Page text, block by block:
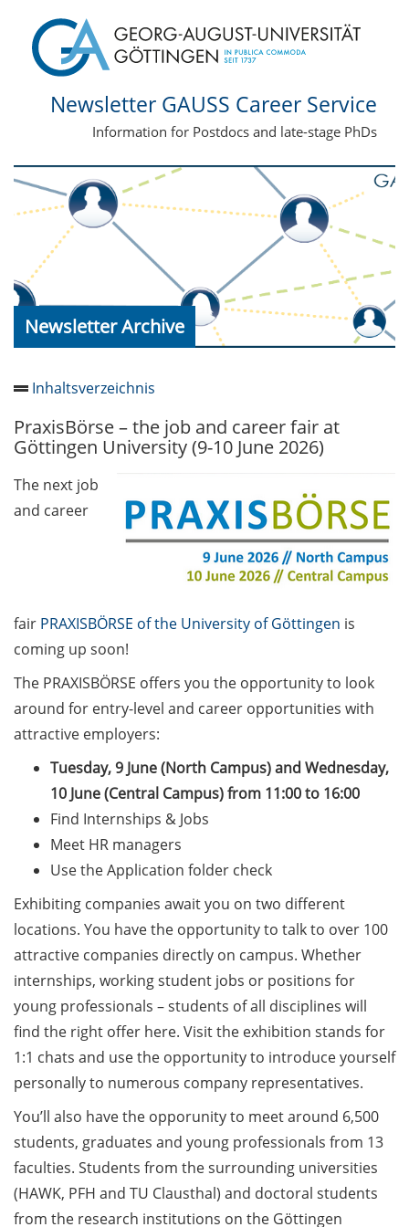
Newsletter GAUSS Career Service
Information for Postdocs and late-stage PhDs
Newsletter Archive
Inhaltsverzeichnis
GAUSS Career Service
Newsletter 06/2026
GAUSS Career online
workshops on Academic
Grant Writing (9 July 2026)
13:00, in-person) with Dr.
Lydia Frick (Director Market
Access at Kintiga, Hanover):
“From Neurons to
Negotiations: Building a
Career in Pharma Strategy
Academic and non-
academic Career
Counseling Sessions
(including CV/application
check) – book your slot for
July now
ScieCon Berlin (18 June
2026)
BioBusiness Summer
School, 22-26 June 2026
(Amsterdam)
Job Fair of the Federal
Employment Agency (25
Online info event “Fake
Papers, Real Damage: What
Early-Career Researchers
PraxisBörse – the job and career fair at
Göttingen University (9-10 June 2026)
The next job
and career
fair PRAXISBÖRSE of the University of Göttingen is
coming up soon!
The PRAXISBÖRSE offers you the opportunity to look
around for entry-level and career opportunities with
attractive employers:
Tuesday, 9 June (North Campus) and Wednesday,
10 June (Central Campus) from 11:00 to 16:00
Find Internships & Jobs
Meet HR managers
Use the Application folder check
Exhibiting companies await you on two different
locations. You have the opportunity to talk to over 100
attractive companies directly on campus. Whether
internships, working student jobs or positions for
young professionals – students of all disciplines will
find the right offer here. Visit the exhibition stands for
1:1 chats and use the opportunity to introduce yourself
personally to numerous company representatives.
You’ll also have the opporunity to meet around 6,500
students, graduates and young professionals from 13
faculties. Students from the surrounding universities
(HAWK, PFH and TU Clausthal) and doctoral students
from the research institutions on the Göttingen